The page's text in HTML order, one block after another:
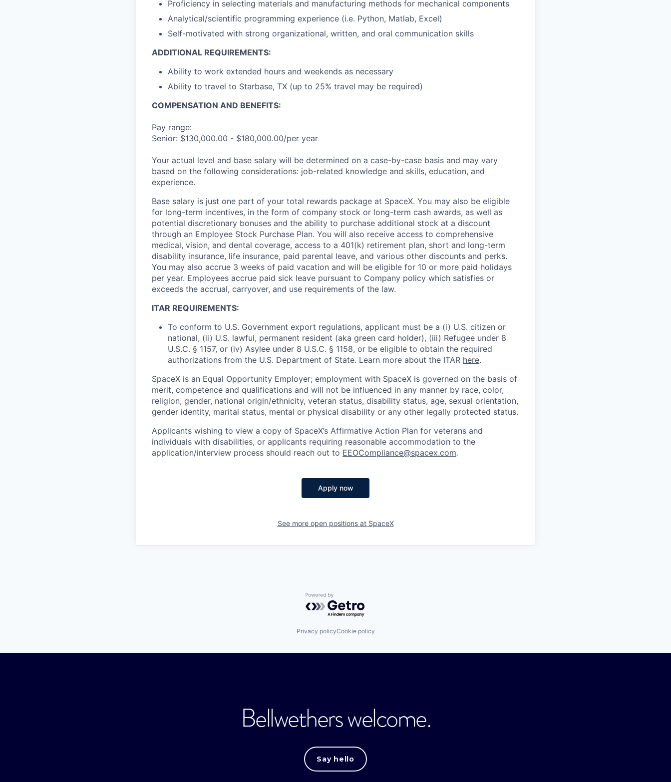
Proficiency in selecting materials and manufacturing methods for mechanical components
Analytical/scientific programming experience (i.e. Python, Matlab, Excel)
Self-motivated with strong organizational, written, and oral communication skills
ADDITIONAL REQUIREMENTS:
Ability to work extended hours and weekends as necessary
Ability to travel to Starbase, TX (up to 25% travel may be required)
COMPENSATION AND BENEFITS:
Pay range:
Senior: $130,000.00 - $180,000.00/per year
Your actual level and base salary will be determined on a case-by-case basis and may vary
based on the following considerations: job-related knowledge and skills, education, and
experience.
Base salary is just one part of your total rewards package at SpaceX. You may also be eligible
for long-term incentives, in the form of company stock or long-term cash awards, as well as
potential discretionary bonuses and the ability to purchase additional stock at a discount
through an Employee Stock Purchase Plan. You will also receive access to comprehensive
medical, vision, and dental coverage, access to a 401(k) retirement plan, short and long-term
disability insurance, life insurance, paid parental leave, and various other discounts and perks.
You may also accrue 3 weeks of paid vacation and will be eligible for 10 or more paid holidays
per year. Employees accrue paid sick leave pursuant to Company policy which satisfies or
exceeds the accrual, carryover, and use requirements of the law.
ITAR REQUIREMENTS:
To conform to U.S. Government export regulations, applicant must be a (i) U.S. citizen or
national, (ii) U.S. lawful, permanent resident (aka green card holder), (iii) Refugee under 8
U.S.C. § 1157, or (iv) Asylee under 8 U.S.C. § 1158, or be eligible to obtain the required
authorizations from the U.S. Department of State. Learn more about the ITAR here.
SpaceX is an Equal Opportunity Employer; employment with SpaceX is governed on the basis of
merit, competence and qualifications and will not be influenced in any manner by race, color,
religion, gender, national origin/ethnicity, veteran status, disability status, age, sexual orientation,
gender identity, marital status, mental or physical disability or any other legally protected status.
Applicants wishing to view a copy of SpaceX’s Affirmative Action Plan for veterans and
individuals with disabilities, or applicants requiring reasonable accommodation to the
application/interview process should reach out to EEOCompliance@spacex.com.
Apply now
See more open positions at SpaceX
Powered by Getro.com
Privacy policyCookie policy
Bellwethers welcome.
Say hello